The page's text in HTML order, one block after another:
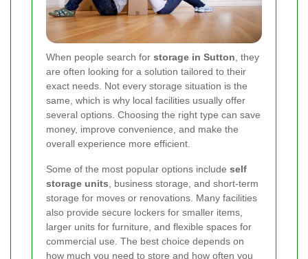
When people search for storage in Sutton , they
are often looking for a solution tailored to their
exact needs. Not every storage situation is the
same, which is why local facilities usually offer
several options. Choosing the right type can save
money, improve convenience, and make the
overall experience more efficient.
Some of the most popular options include self
storage units , business storage, and short-term
storage for moves or renovations. Many facilities
also provide secure lockers for smaller items,
larger units for furniture, and flexible spaces for
commercial use. The best choice depends on
how much you need to store and how often you